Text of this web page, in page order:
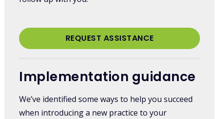
REQUEST ASSISTANCE
Implementation guidance
We’ve identified some ways to help you succeed
when introducing a new practice to your